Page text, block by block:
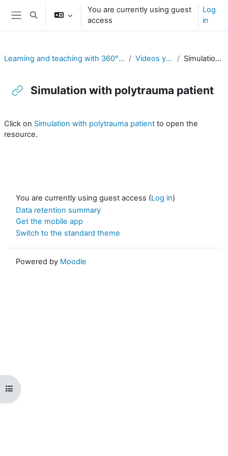
Skip to main content
Side panel
Toggle search input
You are currently using guest
access
Log
in
Open course index
Learning and teaching with 360° videos in vocational and professional education and training Videos youtube exemples 360° Simulation with polytrauma patient
Simulation with polytrauma patient
Click on Simulation with polytrauma patient to open the
resource.
You are currently using guest access (Log in)
Data retention summary
Get the mobile app
Switch to the standard theme
Powered by Moodle